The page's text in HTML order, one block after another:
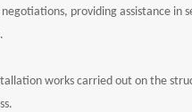
providing assistance in
works carried out on the